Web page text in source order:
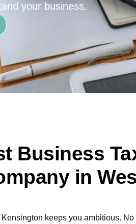
your business.
Business
in
Kensington keeps you ambitious. No